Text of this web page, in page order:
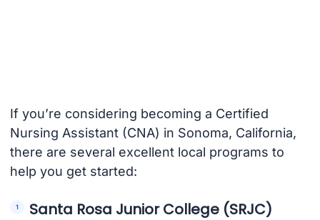
If you’re considering becoming a Certified
Nursing Assistant (CNA) in Sonoma, California,
there are several excellent local programs to
help you get started:
Santa Rosa Junior College (SRJC)